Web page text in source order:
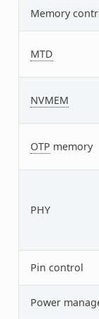
Memory
MTD
NVMEM
OTP memory
PHY
Pin control
Power